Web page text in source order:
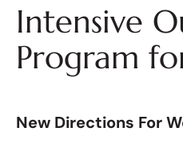
Intensive
Program
New Directions For